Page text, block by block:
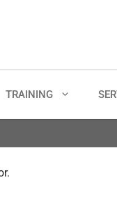
TRAINING